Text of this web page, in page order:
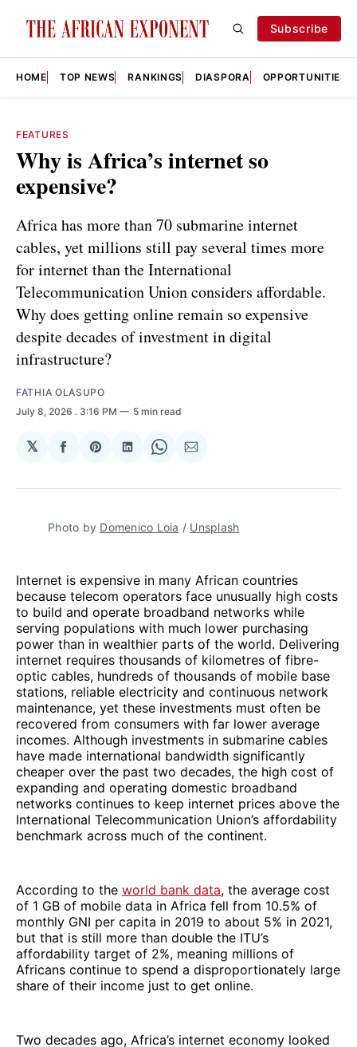
Subscribe
HOME TOP NEWS RANKINGS DIASPORA OPPORTUNITIES
FEATURES
Why is Africa’s internet so
expensive?
Africa has more than 70 submarine internet
cables, yet millions still pay several times more
for internet than the International
Telecommunication Union considers affordable.
Why does getting online remain so expensive
despite decades of investment in digital
infrastructure?
FATHIA OLASUPO
July 8, 2026 . 3:16 PM 5 min read
𝕏
Share
Facebook
Share
Pinterest
Share
LinkedIn
Share
WhatsApp
Share
Email
Photo by Domenico Loia / Unsplash
Internet is expensive in many African countries
because telecom operators face unusually high costs
to build and operate broadband networks while
serving populations with much lower purchasing
power than in wealthier parts of the world. Delivering
internet requires thousands of kilometres of fibre-
optic cables, hundreds of thousands of mobile base
stations, reliable electricity and continuous network
maintenance, yet these investments must often be
recovered from consumers with far lower average
incomes. Although investments in submarine cables
have made international bandwidth significantly
cheaper over the past two decades, the high cost of
expanding and operating domestic broadband
networks continues to keep internet prices above the
International Telecommunication Union’s affordability
benchmark across much of the continent.
According to the world bank data, the average cost
of 1 GB of mobile data in Africa fell from 10.5% of
monthly GNI per capita in 2019 to about 5% in 2021,
but that is still more than double the ITU’s
affordability target of 2%, meaning millions of
Africans continue to spend a disproportionately large
share of their income just to get online.
Two decades ago, Africa’s internet economy looked